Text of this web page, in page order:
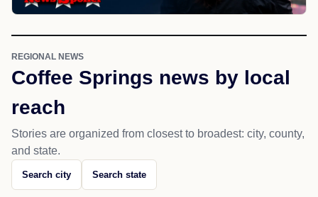
REGIONAL NEWS
Coffee Springs news by local
reach
Stories are organized from closest to broadest: city, county,
and state.
Search city Search state